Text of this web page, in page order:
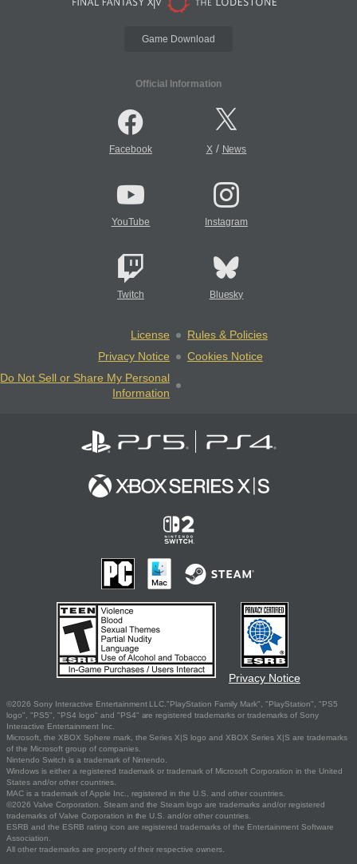
Game Download
Official Information
Facebook X/ News
YouTube Instagram
Twitch Bluesky
License
Rules & Policies
Privacy Notice
Cookies Notice
Do Not Sell or Share My Personal
Information
Privacy Notice
©2026 Sony Interactive Entertainment LLC."PlayStation Family Mark", "PlayStation", "PS5
logo", "PS5", "PS4 logo" and "PS4" are registered trademarks or trademarks of Sony
Interactive Entertainment Inc.
Microsoft, the XBOX Sphere mark, the Series X|S logo and XBOX Series X|S are trademarks
of the Microsoft group of companies.
Nintendo Switch is a trademark of Nintendo.
Windows is either a registered trademark or trademark of Microsoft Corporation in the United
States and/or other countries.
MAC is a trademark of Apple Inc., registered in the U.S. and other countries.
©2026 Valve Corporation. Steam and the Steam logo are trademarks and/or registered
trademarks of Valve Corporation in the U.S. and/or other countries.
ESRB and the ESRB rating icon are registered trademarks of the Entertainment Software
Association.
All other trademarks are property of their respective owners.